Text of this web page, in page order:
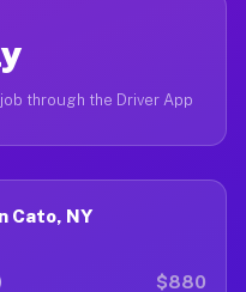
through the Driver App
Cato, NY
$880